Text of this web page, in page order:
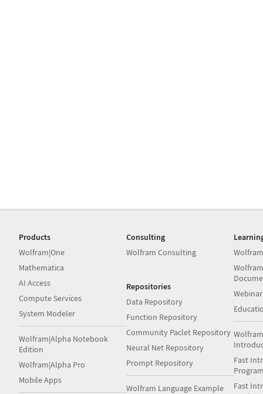
Products
Wolfram|One
Mathematica
AI Access
Compute Services
System Modeler
Wolfram|Alpha Notebook
Edition
Wolfram|Alpha Pro
Mobile Apps
Consulting
Wolfram Consulting
Repositories
Data Repository
Function Repository
Community Paclet Repository
Neural Net Repository
Prompt Repository
Wolfram Language Example
Fast
Fast